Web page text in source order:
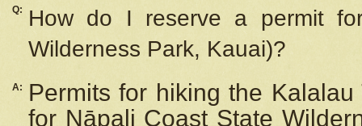
Q: How do I reserve a permit
Wilderness Park, Kauai)?
A:
Permits for hiking the
for Nāpali Coast State